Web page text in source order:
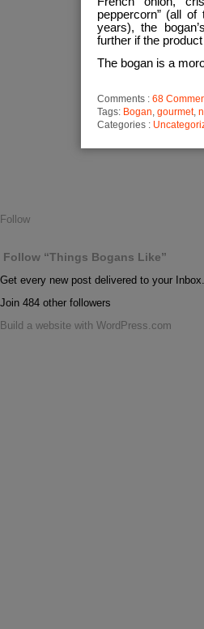
peppercorn” (all
years), the
further if the
The bogan is a
Comments : 68
Tags: Bogan, gourmet,
Categories :
Follow
Follow “Things Bogans Like”
Get every new post delivered to your Inbox.
Join 484 other followers
Build a website with WordPress.com